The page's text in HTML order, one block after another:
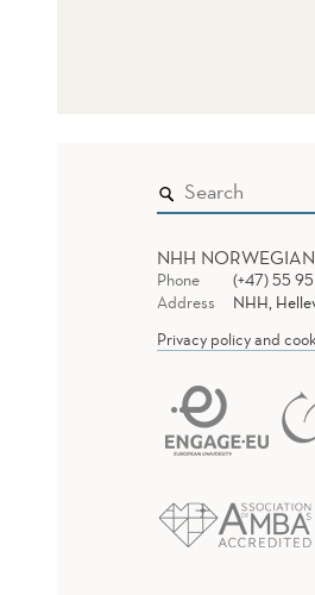
NHH
Phone
(+47) 55
Address
NHH,
Privacy policy and